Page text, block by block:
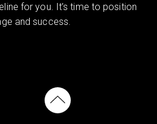
for you. It’s time to position
and success.